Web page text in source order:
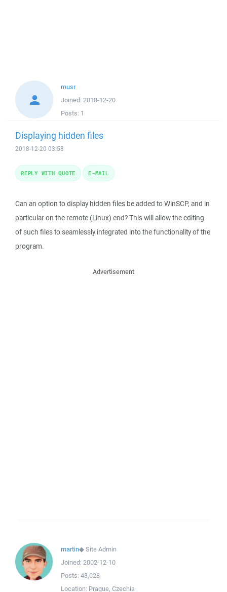
musr
Joined: 2018-12-20
Posts: 1
Displaying hidden files
2018-12-20 03:58
Can an option to display hidden files be added to WinSCP, and in
particular on the remote (Linux) end? This will allow the editing
of such files to seamlessly integrated into the functionality of the
program.
REPLY WITH QUOTE E-MAIL
Advertisement
martin◆Site Admin
Joined: 2002-12-10
Posts: 43,028
Location: Prague, Czechia